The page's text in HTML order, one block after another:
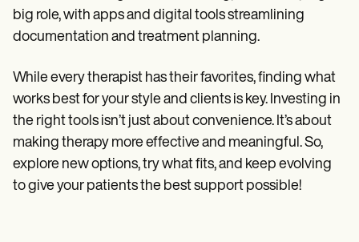
big role, with apps and digital tools streamlining
documentation and treatment planning.
While every therapist has their favorites, finding what
works best for your style and clients is key. Investing in
the right tools isn’t just about convenience. It’s about
making therapy more effective and meaningful. So,
explore new options, try what fits, and keep evolving
to give your patients the best support possible!